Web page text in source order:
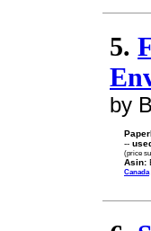
5.
by
--
(price
Asin:
Canada